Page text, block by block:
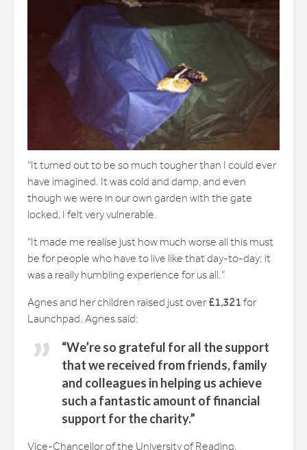
“It turned out to be so much tougher than I could ever
have imagined. It was cold and damp, and even
though we were in our own garden with the gate
locked, I felt very vulnerable.
“It made me realise just how much worse all this must
be for people who have to live like that day-to-day; it
was a really humbling experience for us all.”
Agnes and her children raised just over £1,321 for
Launchpad. Agnes said:
“We’re so grateful for all the support
that we received from friends, family
and colleagues in helping us achieve
such a fantastic amount of financial
support for the charity.”
Vice-Chancellor of the University of Reading,